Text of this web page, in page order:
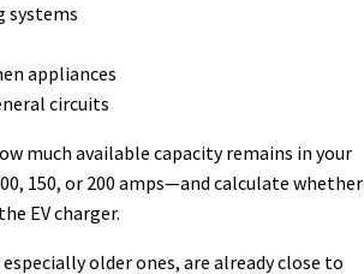
systems
appliances
circuits
much available capacity remains in your
150, or 200 amps—and calculate whether
EV charger.
older ones, are already close to